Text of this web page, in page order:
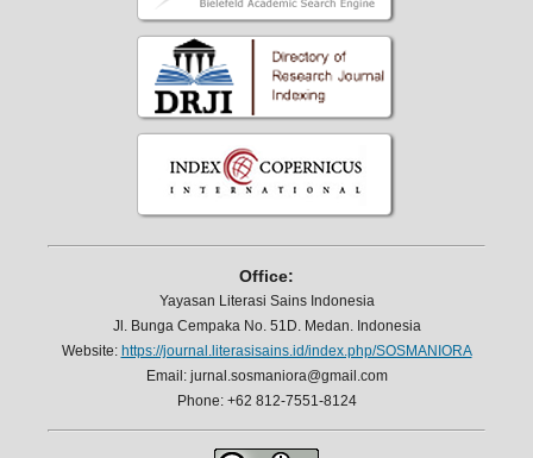
Office:
Yayasan Literasi Sains Indonesia
Jl. Bunga Cempaka No. 51D. Medan. Indonesia
Website: https://journal.literasisains.id/index.php/SOSMANIORA
Email: jurnal.sosmaniora@gmail.com
Phone: +62 812-7551-8124